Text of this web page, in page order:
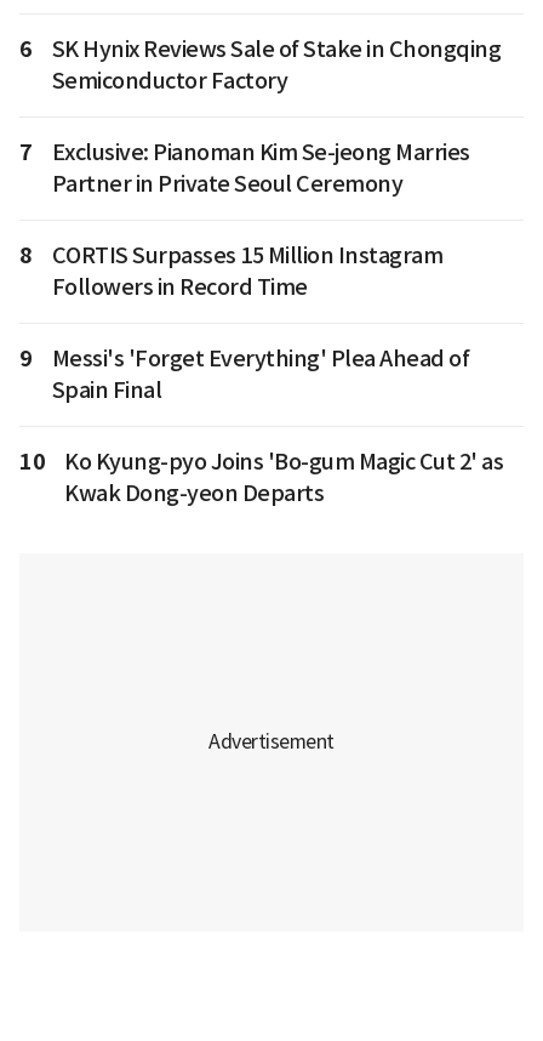
6
SK Hynix Reviews Sale of Stake in Chongqing
Semiconductor Factory
7
Exclusive: Pianoman Kim Se-jeong Marries
Partner in Private Seoul Ceremony
8
CORTIS Surpasses 15 Million Instagram
Followers in Record Time
9
Messi's 'Forget Everything' Plea Ahead of
Spain Final
10
Ko Kyung-pyo Joins 'Bo-gum Magic Cut 2' as
Kwak Dong-yeon Departs